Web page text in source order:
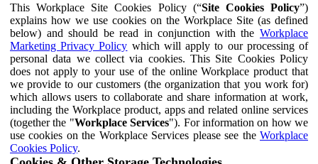
This Workplace Site Cookies Policy (“Site Cookies Policy”)
explains how we use cookies on the Workplace Site (as defined
below) and should be read in conjunction with the Workplace
Marketing Privacy Policy which will apply to our processing of
personal data we collect via cookies. This Site Cookies Policy
does not apply to your use of the online Workplace product that
we provide to our customers (the organization that you work for)
which allows users to collaborate and share information at work,
including the Workplace product, apps and related online services
(together the "Workplace Services"). For information on how we
use cookies on the Workplace Services please see the Workplace
Cookies Policy.